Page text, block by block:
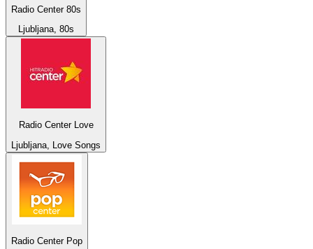
Radio Center 80s
Ljubljana, 80s
Radio Center Love
Ljubljana, Love Songs
Radio Center Pop